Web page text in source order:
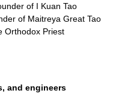
of I Kuan Tao
of Maitreya Great Tao
Orthodox Priest
and engineers